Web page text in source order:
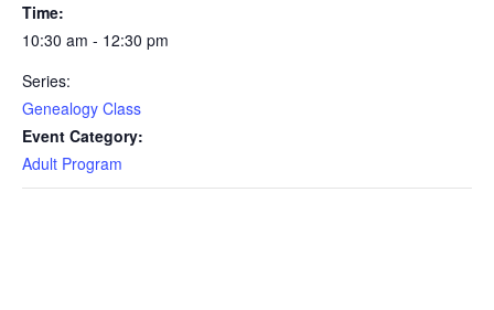
Time:
10:30 am - 12:30 pm
Series:
Genealogy Class
Event Category:
Adult Program